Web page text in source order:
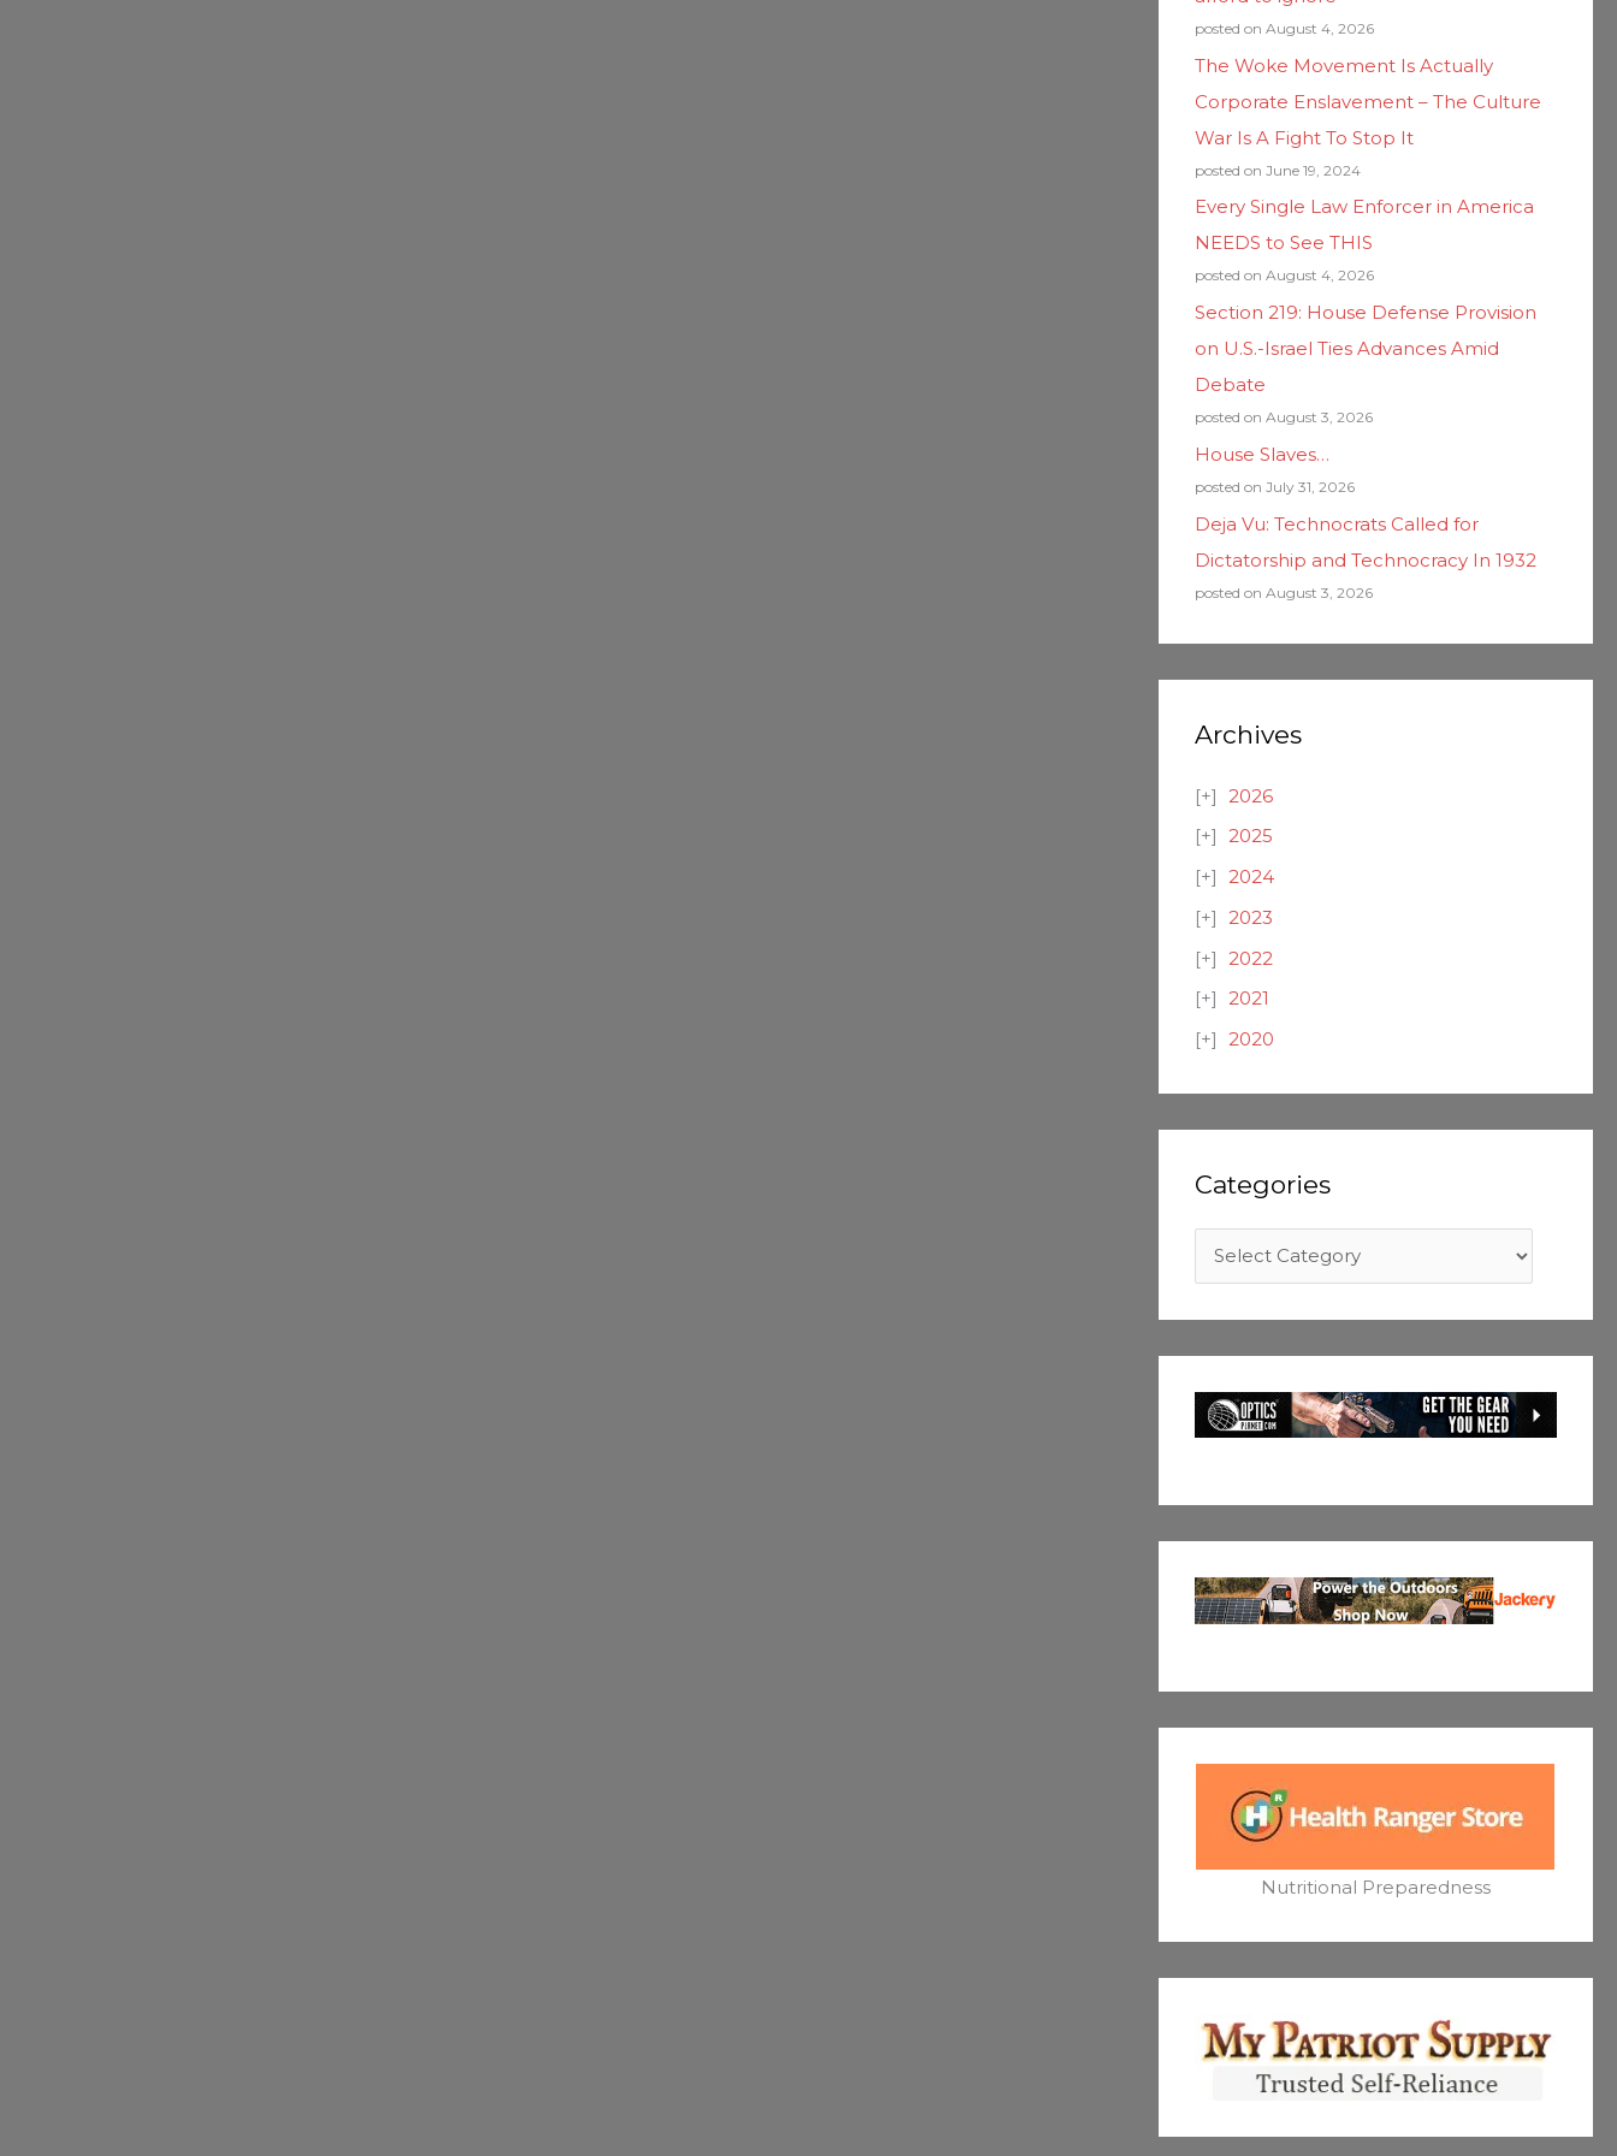
posted on August 4, 2026
The Woke Movement Is Actually
Corporate Enslavement – The Culture
War Is A Fight To Stop It
posted on June 19, 2024
Every Single Law Enforcer in America
NEEDS to See THIS
posted on August 4, 2026
Section 219: House Defense Provision
on U.S.-Israel Ties Advances Amid
Debate
posted on August 3, 2026
House Slaves…
posted on July 31, 2026
Deja Vu: Technocrats Called for
Dictatorship and Technocracy In 1932
posted on August 3, 2026
Archives
2026
2025
2024
2023
2022
2021
2020
Categories
Nutritional Preparedness